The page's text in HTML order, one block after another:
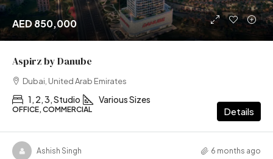
AED 850,000
Aspirz by Danube
Dubai, United Arab Emirates
1, 2, 3, Studio Various Sizes
OFFICE, COMMERCIAL Details
Ashish Singh 6 months ago